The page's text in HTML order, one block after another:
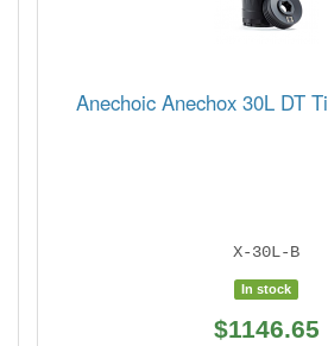
Anechoic Anechox 30L DT
X-30L-B
In stock
$1146.65